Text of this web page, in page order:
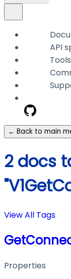
API
Tools
← Back to main
2 docs
View All Tags
Properties